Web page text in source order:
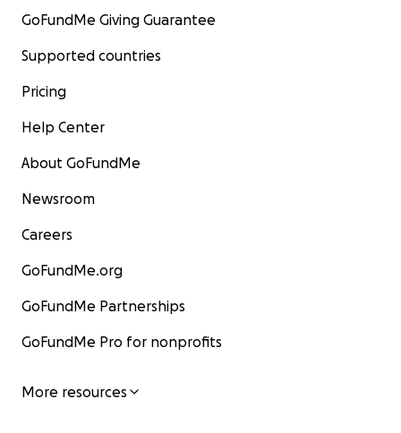
GoFundMe Giving Guarantee
Supported countries
Pricing
Help Center
About GoFundMe
Newsroom
Careers
GoFundMe.org
GoFundMe Partnerships
GoFundMe Pro for nonprofits
More resources